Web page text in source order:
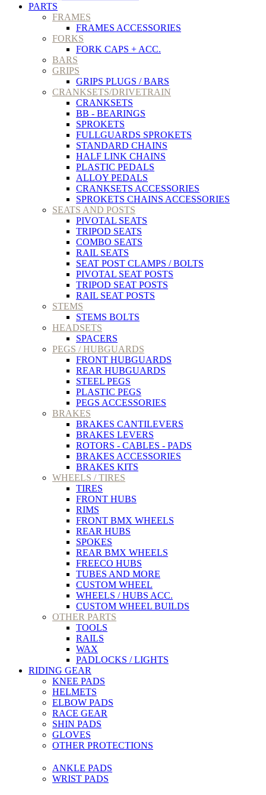
PARTS
FRAMES
FRAMES ACCESSORIES
FORKS
FORK CAPS + ACC.
BARS
GRIPS
GRIPS PLUGS / BARS
CRANKSETS/DRIVETRAIN
CRANKSETS
BB - BEARINGS
SPROKETS
FULLGUARDS SPROKETS
STANDARD CHAINS
HALF LINK CHAINS
PLASTIC PEDALS
ALLOY PEDALS
CRANKSETS ACCESSORIES
SPROKETS CHAINS ACCESSORIES
SEATS AND POSTS
PIVOTAL SEATS
TRIPOD SEATS
COMBO SEATS
RAIL SEATS
SEAT POST CLAMPS / BOLTS
PIVOTAL SEAT POSTS
TRIPOD SEAT POSTS
RAIL SEAT POSTS
STEMS
STEMS BOLTS
HEADSETS
SPACERS
PEGS / HUBGUARDS
FRONT HUBGUARDS
REAR HUBGUARDS
STEEL PEGS
PLASTIC PEGS
PEGS ACCESSORIES
BRAKES
BRAKES CANTILEVERS
BRAKES LEVERS
ROTORS - CABLES - PADS
BRAKES ACCESSORIES
BRAKES KITS
WHEELS / TIRES
TIRES
FRONT HUBS
RIMS
FRONT BMX WHEELS
REAR HUBS
SPOKES
REAR BMX WHEELS
FREECO HUBS
TUBES AND MORE
CUSTOM WHEEL
WHEELS / HUBS ACC.
CUSTOM WHEEL BUILDS
OTHER PARTS
TOOLS
RAILS
WAX
PADLOCKS / LIGHTS
RIDING GEAR
KNEE PADS
HELMETS
ELBOW PADS
RACE GEAR
SHIN PADS
GLOVES
OTHER PROTECTIONS
ANKLE PADS
WRIST PADS